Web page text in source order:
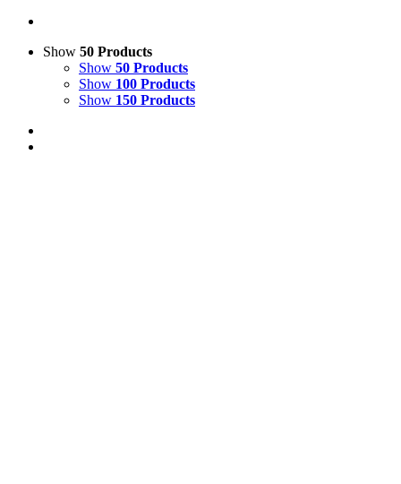
Show 50 Products
Show 50 Products
Show 100 Products
Show 150 Products